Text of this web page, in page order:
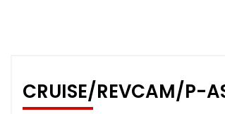
CRUISE/REVCAM/P-